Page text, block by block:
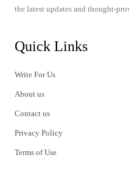
the latest updates and thought-
Quick Links
Write For Us
About us
Contact us
Privacy Policy
Terms of Use